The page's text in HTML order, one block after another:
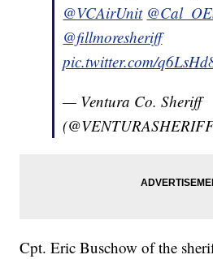
@VCAirUnit
@fillmoresheriff
pic.twitter.com/
— Ventura Co. Sheriff
Cpt. Eric Buschow of the